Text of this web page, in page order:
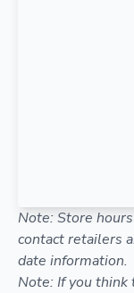
Note: Store
contact retailers
date information.
Note: If you think